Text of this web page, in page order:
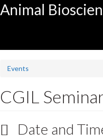
Animal
Events
CGIL
Date and